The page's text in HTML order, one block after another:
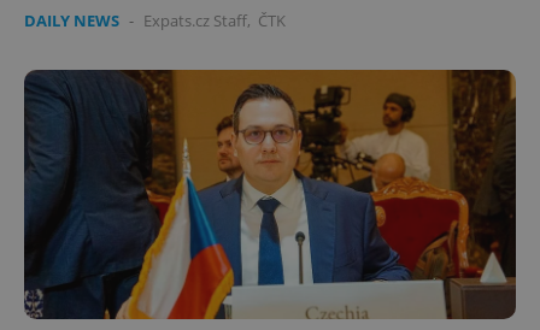
DAILY NEWS - Expats.cz Staff, ČTK